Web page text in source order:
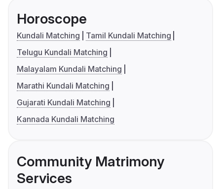
Horoscope
Kundali Matching
Tamil Kundali Matching
Telugu Kundali Matching
Malayalam Kundali Matching
Marathi Kundali Matching
Gujarati Kundali Matching
Kannada Kundali Matching
Community Matrimony
Services